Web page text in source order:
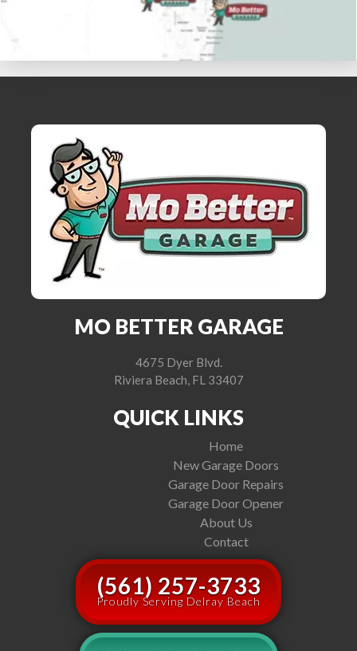
MO BETTER GARAGE
4675 Dyer Blvd.
Riviera Beach, FL 33407
QUICK LINKS
Home
New Garage Doors
Garage Door Repairs
Garage Door Opener
About Us
Contact
(561) 257-3733
Proudly Serving Delray Beach